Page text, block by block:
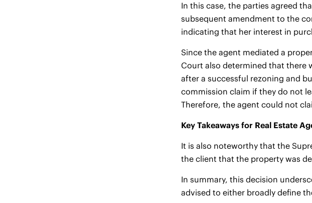
In this case, the parties agreed
subsequent amendment to the
indicating that her interest in
Since the agent mediated a
Court also determined that there
after a successful rezoning and
commission claim if they do not
Therefore, the agent could not
Key Takeaways for Real Estate
It is also noteworthy that the
the client that the property was
In summary, this decision
advised to either broadly define